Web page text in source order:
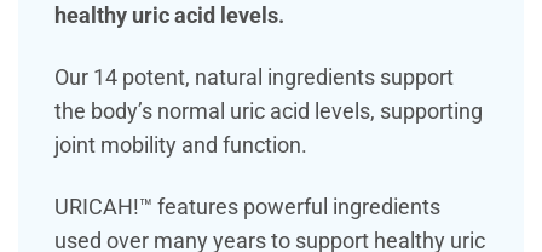
healthy uric acid levels.
Our 14 potent, natural ingredients support
the body’s normal uric acid levels, supporting
joint mobility and function.
URICAH!™ features powerful ingredients
used over many years to support healthy uric